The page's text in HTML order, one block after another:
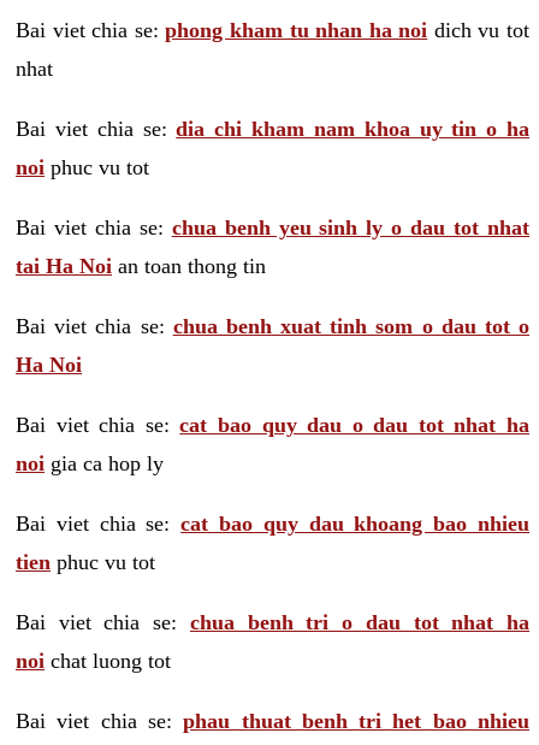
Bai viet chia se:phong kham tu nhan ha noi dich vu tot
nhat
Bai viet chia se:dia chi kham nam khoa uy tin o ha
noi phuc vu tot
Bai viet chia se: chua benh yeu sinh ly o dau tot nhat
tai Ha Noi an toan thong tin
Bai viet chia se: chua benh xuat tinh som o dau tot o
Ha Noi
Bai viet chia se:cat bao quy dau o dau tot nhat ha
noi gia ca hop ly
Bai viet chia se:cat bao quy dau khoang bao nhieu
tien phuc vu tot
Bai viet chia se: chua benh tri o dau tot nhat ha
noi chat luong tot
Bai viet chia se:phau thuat benh tri het bao nhieu